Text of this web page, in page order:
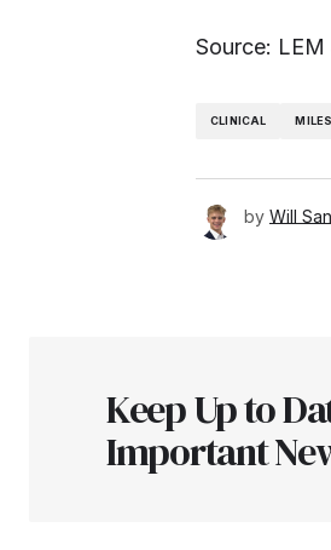
Source: LEM
CLINICAL
by Will
Keep Up to
Important